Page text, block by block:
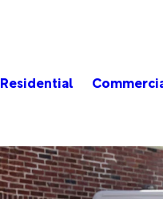
Residential